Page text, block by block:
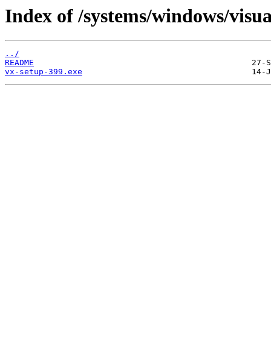
Index of /systems/windows/
../
README
vx-setup-399.exe